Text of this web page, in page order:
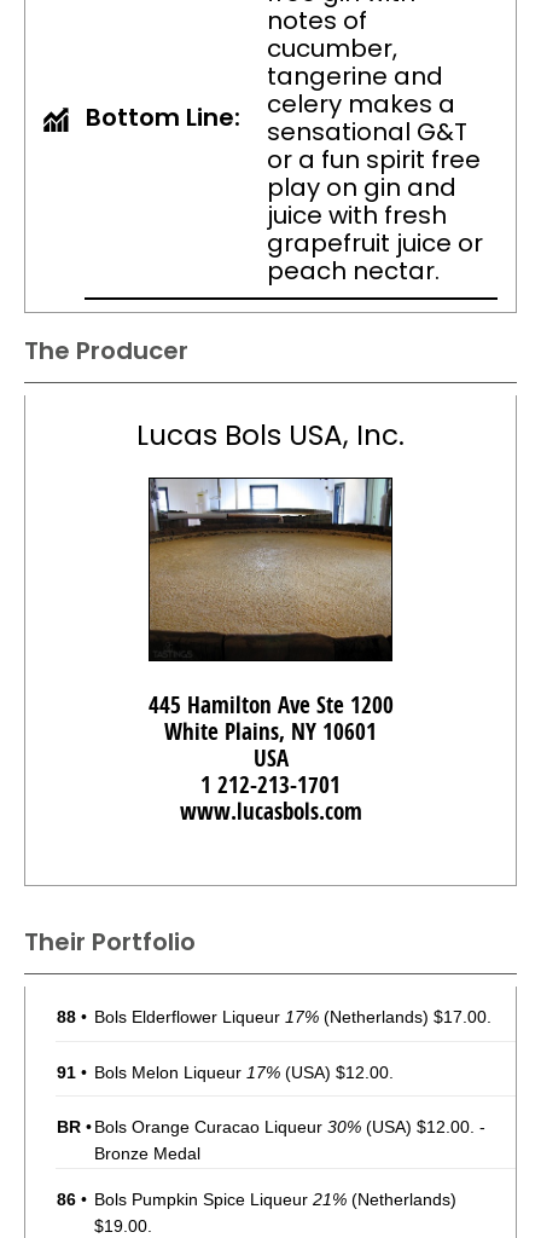
Bottom Line:
notes of
cucumber,
tangerine and
celery makes a
sensational G&T
or a fun spirit free
play on gin and
juice with fresh
grapefruit juice or
peach nectar.
The Producer
Lucas Bols USA, Inc.
445 Hamilton Ave Ste 1200
White Plains, NY 10601
USA
1 212-213-1701
www.lucasbols.com
Their Portfolio
88 • Bols Elderflower Liqueur 17% (Netherlands) $17.00.
91 • Bols Melon Liqueur 17% (USA) $12.00.
BR •Bols Orange Curacao Liqueur 30% (USA) $12.00. -
Bronze Medal
86 • Bols Pumpkin Spice Liqueur 21% (Netherlands)
$19.00.